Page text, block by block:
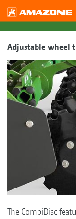
Adjustable wheel
The CombiDisc